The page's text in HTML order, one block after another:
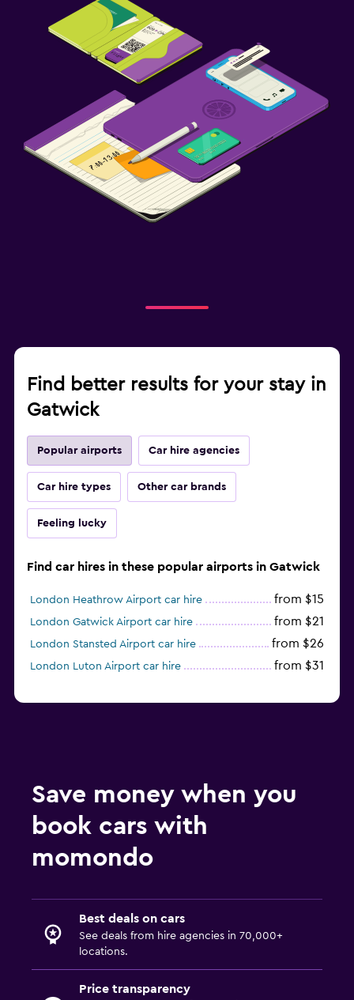
Find better results for your stay in
Gatwick
Popular airports Car hire agencies
Car hire types Other car brands
Feeling lucky
Find car hires in these popular airports in Gatwick
London Heathrow Airport car hire from $15
London Gatwick Airport car hire from $21
London Stansted Airport car hire from $26
London Luton Airport car hire from $31
Save money when you
book cars with
momondo
Best deals on cars
See deals from hire agencies in 70,000+
locations.
Price transparency